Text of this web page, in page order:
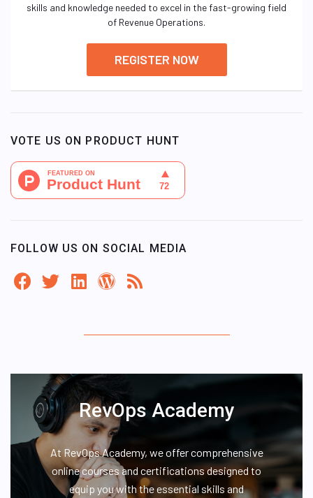
skills and knowledge needed to excel in the fast-growing field
of Revenue Operations.
REGISTER NOW
VOTE US ON PRODUCT HUNT
FOLLOW US ON SOCIAL MEDIA
RevOps Academy
At RevOps Academy, we offer comprehensive
online courses and certifications designed to
equip you with the essential skills and